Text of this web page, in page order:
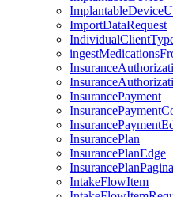
ImportDataRequest
InsurancePayment
InsurancePlan
InsurancePlanEdge
IntakeFlowItem